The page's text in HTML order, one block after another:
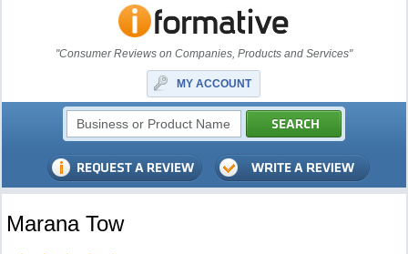
"Consumer Reviews on Companies, Products and Services"
MY ACCOUNT
Marana Tow